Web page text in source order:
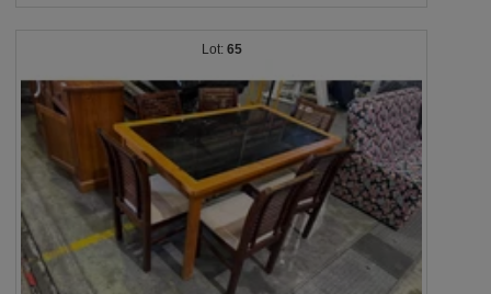
65